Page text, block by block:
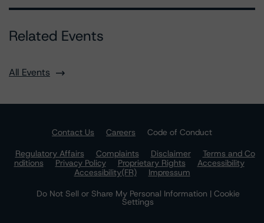
Related Events
All Events
Contact Us Careers
Code of Conduct
Regulatory Affairs
Complaints Disclaimer
Terms and Co
nditions
Privacy Policy Proprietary Rights
Accessibility
Accessibility(FR)
Impressum
Do Not Sell or Share My Personal Information | Cookie
Settings